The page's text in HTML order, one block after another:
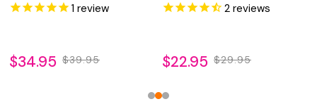
1 review
$34.95 $39.95
2 reviews
$22.95 $29.95